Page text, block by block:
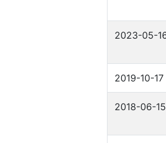
2023-05-
2019-10-17
2018-06-15